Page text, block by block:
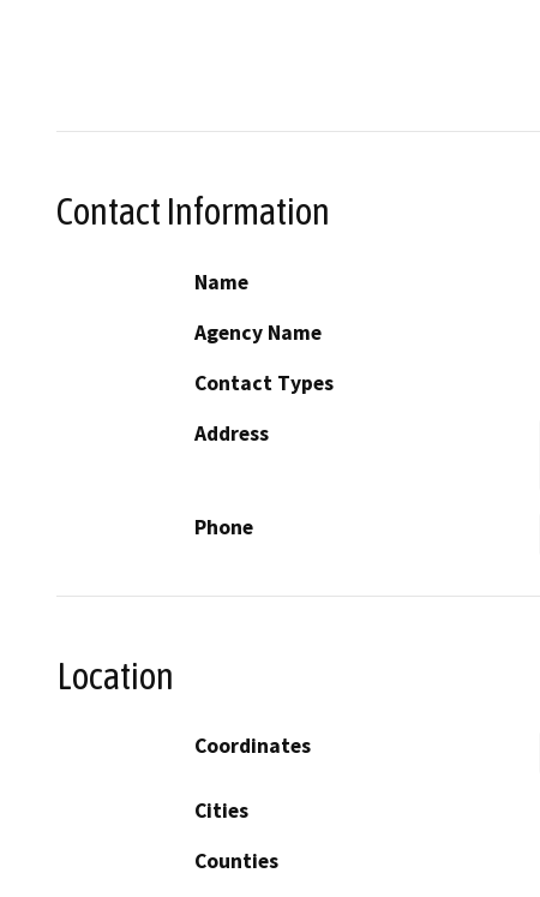
Contact Information
Name
Agency Name
Contact Types
Address
Phone
Location
Coordinates
Cities
Counties